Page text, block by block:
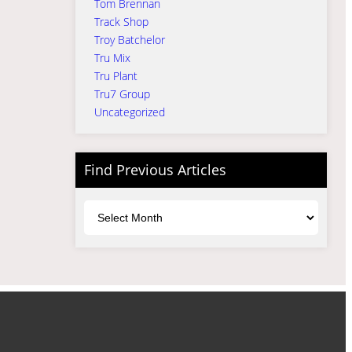
Tom Brennan
Track Shop
Troy Batchelor
Tru Mix
Tru Plant
Tru7 Group
Uncategorized
Find Previous Articles